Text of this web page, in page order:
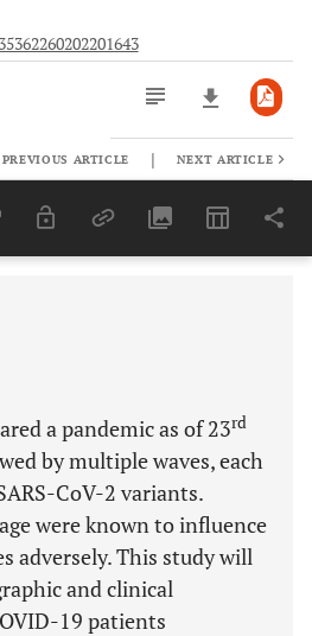
Last 6 Months 11,803
PREVIOUS ARTICLE | NEXT ARTICLE
a pandemic as of 23rd
by multiple waves, each
CoV-2 variants.
were known to influence
adversely. This study will
and clinical
19 patients